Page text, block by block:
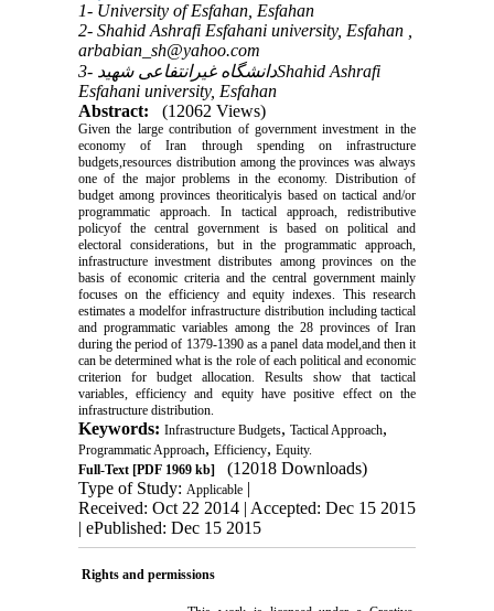
1- University of Esfahan, Esfahan
2- Shahid Ashrafi Esfahani university, Esfahan ,
arbabian_sh@yahoo.com
3- دانشگاه غیرانتفاعی شهیدShahid Ashrafi
Esfahani university, Esfahan
Abstract:
(12062 Views)
Given the large contribution of government investment in the
economy of Iran through spending on infrastructure
budgets,resources distribution among the provinces was always
one of the major problems in the economy. Distribution of
budget among provinces theoriticalyis based on tactical and/or
programmatic approach. In tactical approach, redistributive
policyof the central government is based on political and
electoral considerations, but in the programmatic approach,
infrastructure investment distributes among provinces on the
basis of economic criteria and the central government mainly
focuses on the efficiency and equity indexes. This research
estimates a modelfor infrastructure distribution including tactical
and programmatic variables among the 28 provinces of Iran
during the period of 1379-1390 as a panel data model,and then it
can be determined what is the role of each political and economic
criterion for budget allocation. Results show that tactical
variables, efficiency and equity have positive effect on the
infrastructure distribution.
Keywords: Infrastructure Budgets, Tactical Approach,
Programmatic Approach, Efficiency, Equity.
Full-Text[PDF 1969 kb]
(12018 Downloads)
Type of Study: Applicable|
Received: Oct 22 2014 | Accepted: Dec 15 2015
| ePublished: Dec 15 2015
Rights and permissions